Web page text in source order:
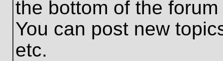
the bottom of the
You can post new
etc.